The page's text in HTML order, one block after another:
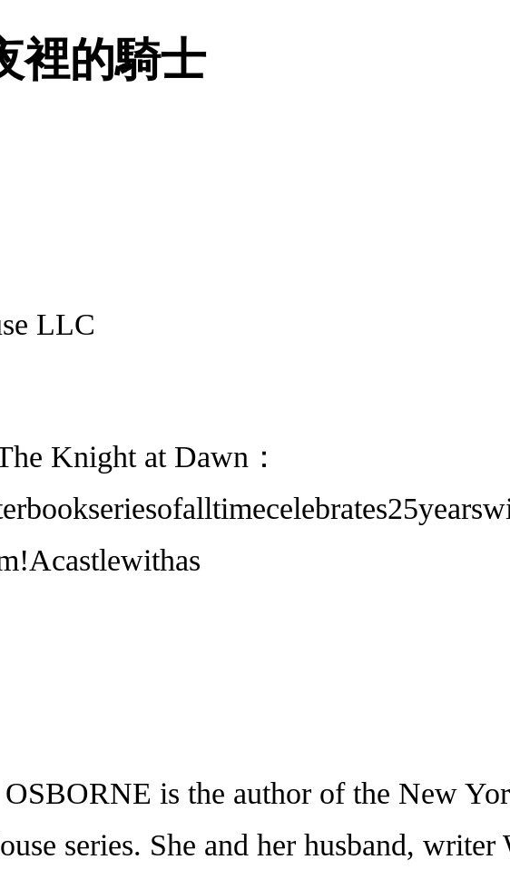
裡的騎士
LLC
Knight at Dawn：
is the author of the New
series. She and her husband,